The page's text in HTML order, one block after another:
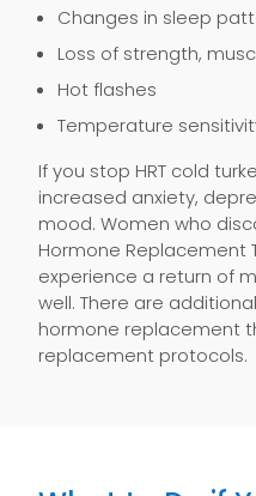
Changes in sleep
Loss of strength,
Hot flashes
Temperature
If you stop HRT cold
increased anxiety,
mood. Women who
Hormone Replacement
experience a return of
well. There are
hormone replacement
replacement protocols.